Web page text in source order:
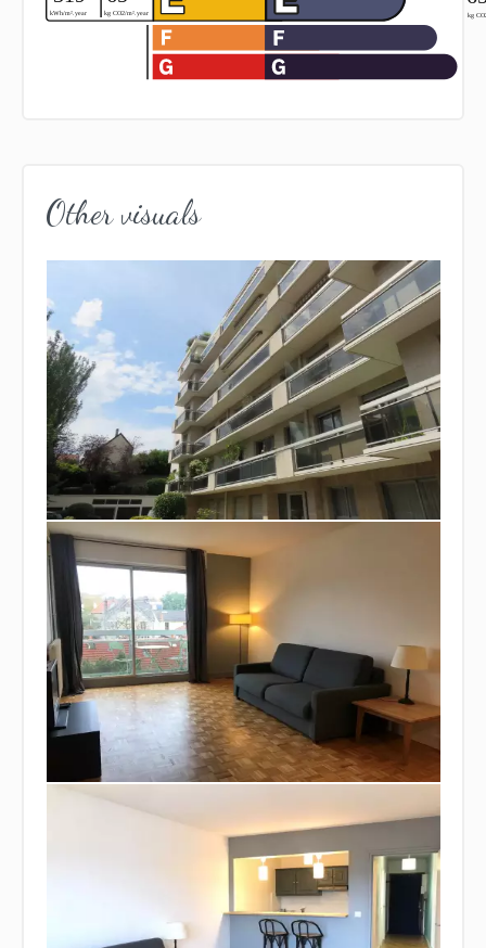
Other visuals